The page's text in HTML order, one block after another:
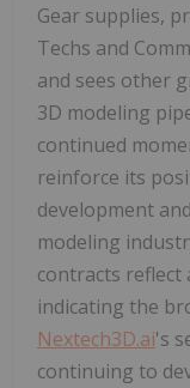
Gear supplies,
Techs and
and sees other
3D modeling
continued
reinforce its
development
modeling
contracts reflect
indicating the
Nextech3D.ai's
continuing to